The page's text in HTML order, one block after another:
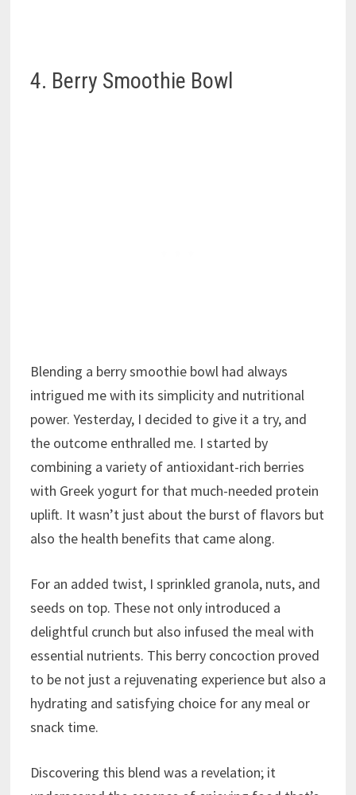
4. Berry Smoothie Bowl
Blending a berry smoothie bowl had always
intrigued me with its simplicity and nutritional
power. Yesterday, I decided to give it a try, and
the outcome enthralled me. I started by
combining a variety of antioxidant-rich berries
with Greek yogurt for that much-needed protein
uplift. It wasn’t just about the burst of flavors but
also the health benefits that came along.
For an added twist, I sprinkled granola, nuts, and
seeds on top. These not only introduced a
delightful crunch but also infused the meal with
essential nutrients. This berry concoction proved
to be not just a rejuvenating experience but also a
hydrating and satisfying choice for any meal or
snack time.
Discovering this blend was a revelation; it